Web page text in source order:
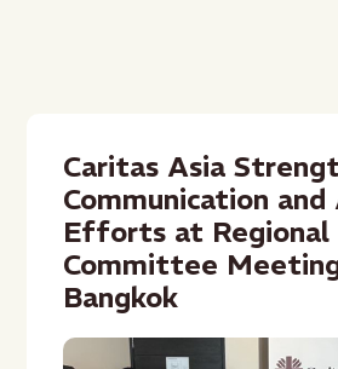
Caritas Asia
Communication and
Efforts at Regional
Committee
Bangkok